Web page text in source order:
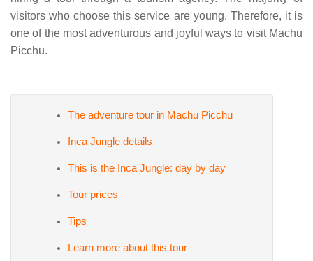
visitors who choose this service are young. Therefore, it is
one of the most adventurous and joyful ways to visit Machu
Picchu.
The adventure tour in Machu Picchu
Inca Jungle details
This is the Inca Jungle: day by day
Tour prices
Tips
Learn more about this tour